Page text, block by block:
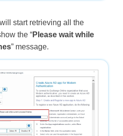
start retrieving all the
the “Please wait while
” message.